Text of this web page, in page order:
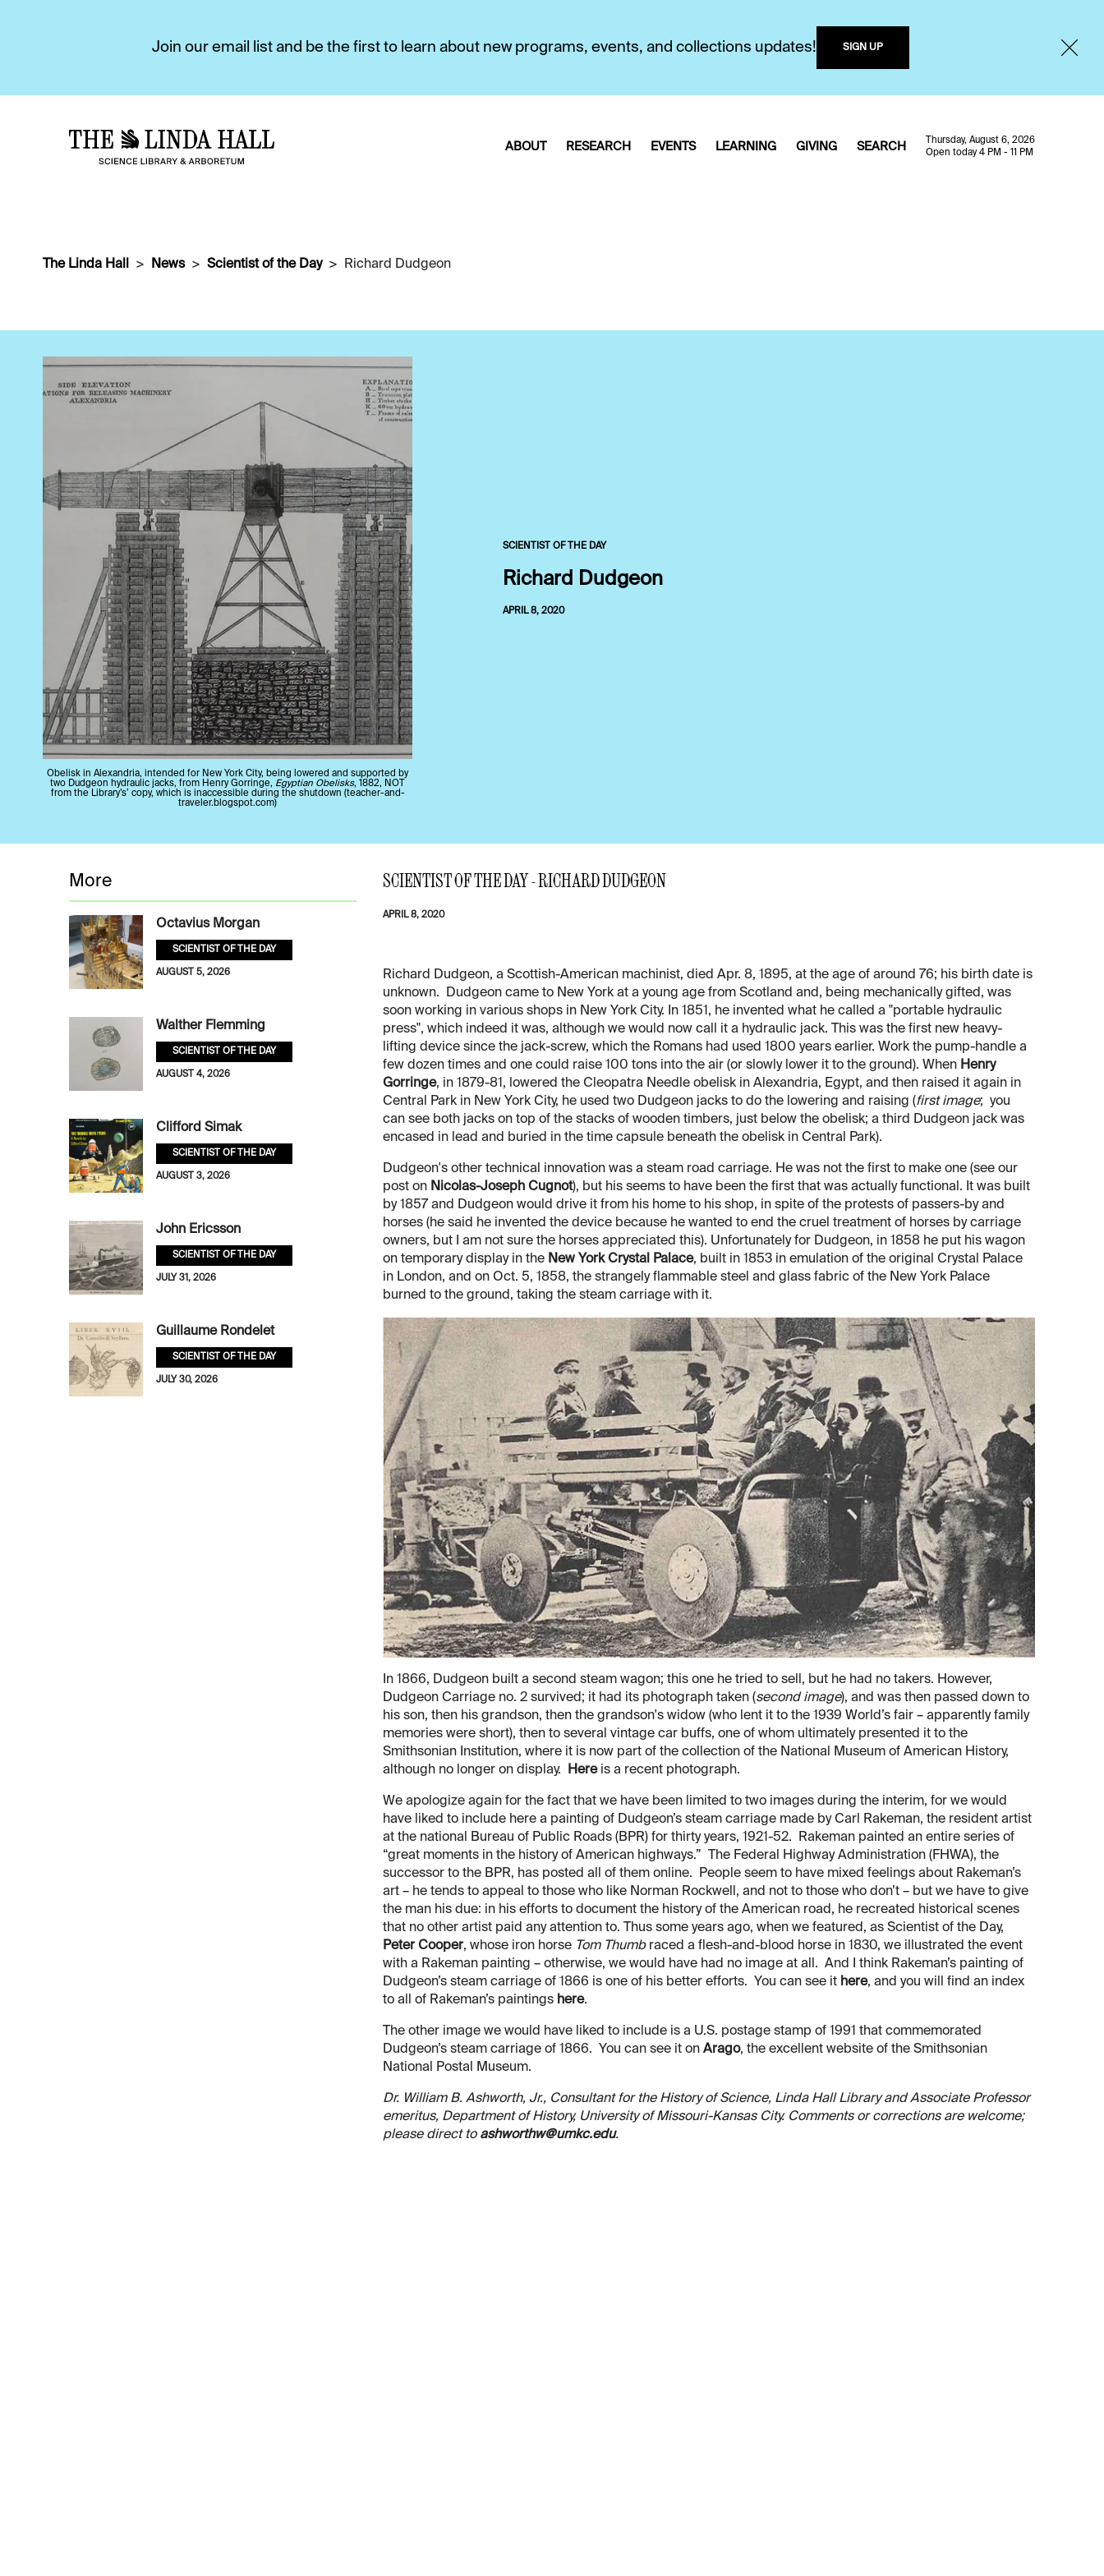
Join our email list and be the first to learn about new programs, events, and collections updates! SIGN UP
ABOUT RESEARCH EVENTS LEARNING GIVING SEARCH
Thursday, August 6, 2026
Open today 4 PM - 11 PM
The Linda Hall News Scientist of the Day Richard Dudgeon
Obelisk in Alexandria, intended for New York City, being lowered and supported by
two Dudgeon hydraulic jacks, from Henry Gorringe, Egyptian Obelisks, 1882, NOT
from the Library’s’ copy, which is inaccessible during the shutdown (teacher-and-
traveler.blogspot.com)
SCIENTIST OF THE DAY
Richard Dudgeon
APRIL 8, 2020
SCIENTIST OF THE DAY - RICHARD DUDGEON
APRIL 8, 2020
Richard Dudgeon, a Scottish-American machinist, died Apr. 8, 1895, at the age of around 76; his birth date is
unknown. Dudgeon came to New York at a young age from Scotland and, being mechanically gifted, was
soon working in various shops in New York City. In 1851, he invented what he called a "portable hydraulic
press", which indeed it was, although we would now call it a hydraulic jack. This was the first new heavy-
lifting device since the jack-screw, which the Romans had used 1800 years earlier. Work the pump-handle a
few dozen times and one could raise 100 tons into the air (or slowly lower it to the ground). When Henry
Gorringe, in 1879-81, lowered the Cleopatra Needle obelisk in Alexandria, Egypt, and then raised it again in
Central Park in New York City, he used two Dudgeon jacks to do the lowering and raising (first image; you
can see both jacks on top of the stacks of wooden timbers, just below the obelisk; a third Dudgeon jack was
encased in lead and buried in the time capsule beneath the obelisk in Central Park).
Dudgeon's other technical innovation was a steam road carriage. He was not the first to make one (see our
post on Nicolas-Joseph Cugnot), but his seems to have been the first that was actually functional. It was built
by 1857 and Dudgeon would drive it from his home to his shop, in spite of the protests of passers-by and
horses (he said he invented the device because he wanted to end the cruel treatment of horses by carriage
owners, but I am not sure the horses appreciated this). Unfortunately for Dudgeon, in 1858 he put his wagon
on temporary display in the New York Crystal Palace, built in 1853 in emulation of the original Crystal Palace
in London, and on Oct. 5, 1858, the strangely flammable steel and glass fabric of the New York Palace
burned to the ground, taking the steam carriage with it.
In 1866, Dudgeon built a second steam wagon; this one he tried to sell, but he had no takers. However,
Dudgeon Carriage no. 2 survived; it had its photograph taken (second image), and was then passed down to
his son, then his grandson, then the grandson's widow (who lent it to the 1939 World’s fair – apparently family
memories were short), then to several vintage car buffs, one of whom ultimately presented it to the
Smithsonian Institution, where it is now part of the collection of the National Museum of American History,
although no longer on display.
Hereis a recent photograph.
We apologize again for the fact that we have been limited to two images during the interim, for we would
have liked to include here a painting of Dudgeon’s steam carriage made by Carl Rakeman, the resident artist
at the national Bureau of Public Roads (BPR) for thirty years, 1921-52. Rakeman painted an entire series of
“great moments in the history of American highways.” The Federal Highway Administration (FHWA), the
successor to the BPR, has posted all of them online. People seem to have mixed feelings about Rakeman’s
art – he tends to appeal to those who like Norman Rockwell, and not to those who don’t – but we have to give
the man his due: in his efforts to document the history of the American road, he recreated historical scenes
that no other artist paid any attention to. Thus some years ago, when we featured, as Scientist of the Day,
Peter Cooper, whose iron horse Tom Thumbraced a flesh-and-blood horse in 1830, we illustrated the event
with a Rakeman painting – otherwise, we would have had no image at all. And I think Rakeman’s painting of
Dudgeon’s steam carriage of 1866 is one of his better efforts. You can see it here, and you will find an index
to all of Rakeman’s paintings here.
The other image we would have liked to include is a U.S. postage stamp of 1991 that commemorated
Dudgeon’s steam carriage of 1866. You can see it on Arago, the excellent website of the Smithsonian
National Postal Museum.
Dr. William B. Ashworth, Jr., Consultant for the History of Science, Linda Hall Library and Associate Professor
emeritus, Department of History, University of Missouri-Kansas City. Comments or corrections are welcome;
please direct to ashworthw@umkc.edu.
More
Octavius Morgan
SCIENTIST OF THE DAY
AUGUST 5, 2026
Walther Flemming
SCIENTIST OF THE DAY
AUGUST 4, 2026
Clifford Simak
SCIENTIST OF THE DAY
AUGUST 3, 2026
John Ericsson
SCIENTIST OF THE DAY
JULY 31, 2026
Guillaume Rondelet
SCIENTIST OF THE DAY
JULY 30, 2026